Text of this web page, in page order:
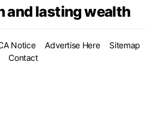
and lasting wealth
Notice Advertise Here
Sitemap
Contact